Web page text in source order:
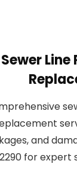
Sewer
and
2290 for expert